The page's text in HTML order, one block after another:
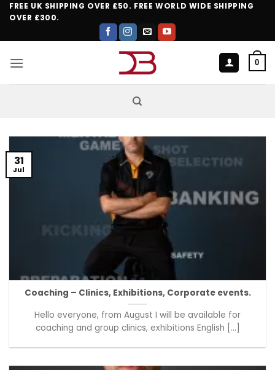
Skip
content
FREE UK SHIPPING OVER £50. FREE WORLD WIDE SHIPPING
OVER £300.
0
Coaching – Clinics, Exhibitions, Corporate events.
Hello everyone, from August I will be available for
coaching and group clinics, exhibitions English [...]
31
Jul